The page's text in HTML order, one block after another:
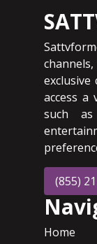
access a
such
(855)
Home